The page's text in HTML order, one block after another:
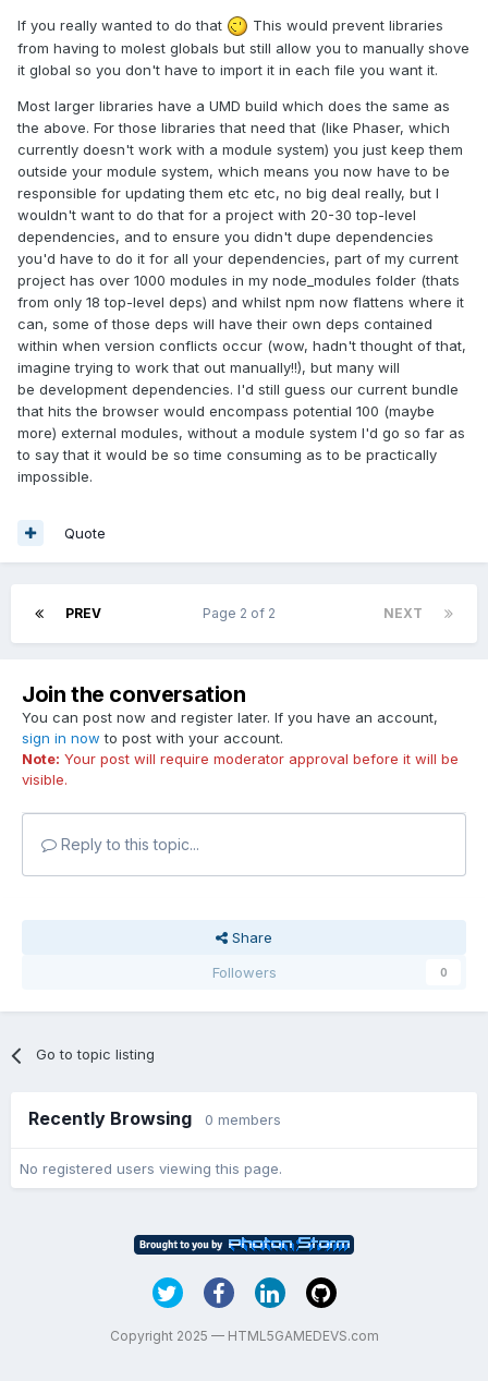
If you really wanted to do that
This would prevent libraries
from having to molest globals but still allow you to manually shove
it global so you don't have to import it in each file you want it.
Most larger libraries have a UMD build which does the same as
the above. For those libraries that need that (like Phaser, which
currently doesn't work with a module system) you just keep them
outside your module system, which means you now have to be
responsible for updating them etc etc, no big deal really, but I
wouldn't want to do that for a project with 20-30 top-level
dependencies, and to ensure you didn't dupe dependencies
you'd have to do it for all your dependencies, part of my current
project has over 1000 modules in my node_modules folder (thats
from only 18 top-level deps) and whilst npm now flattens where it
can, some of those deps will have their own deps contained
within when version conflicts occur (wow, hadn't thought of that,
imagine trying to work that out manually!!), but many will
be development dependencies. I'd still guess our current bundle
that hits the browser would encompass potential 100 (maybe
more) external modules, without a module system I'd go so far as
to say that it would be so time consuming as to be practically
impossible.
Quote
PREV NEXT
Page 2 of 2
Join the conversation
You can post now and register later. If you have an account,
sign in now to post with your account.
Note: Your post will require moderator approval before it will be
visible.
Reply to this topic...
Share
Followers
0
Go to topic listing
Recently Browsing 0 members
No registered users viewing this page.
Copyright 2025 — HTML5GAMEDEVS.com